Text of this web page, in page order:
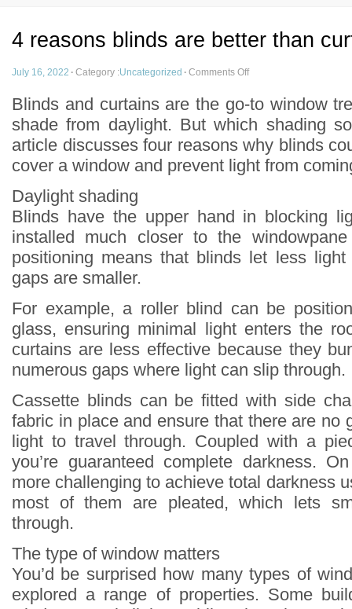
4 reasons blinds are better than
July 16, 2022 · Category :Uncategorized · Comments Off
Blinds and curtains are the go-to window
shade from daylight. But which shading
article discusses four reasons why blinds
cover a window and prevent light from
Daylight shading
Blinds have the upper hand in blocking
installed much closer to the
positioning means that blinds let less
gaps are smaller.
For example, a roller blind can be
glass, ensuring minimal light enters the
curtains are less effective because they
numerous gaps where light can slip through.
Cassette blinds can be fitted with side
fabric in place and ensure that there are no
light to travel through. Coupled with a
you’re guaranteed complete darkness.
more challenging to achieve total darkness
most of them are pleated, which lets
through.
The type of window matters
You’d be surprised how many types of
explored a range of properties. Some